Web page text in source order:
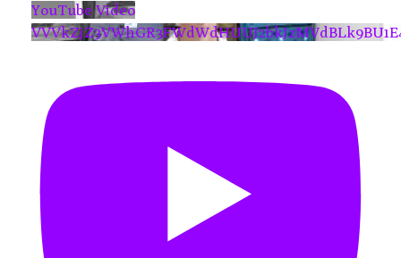
YouTube Video